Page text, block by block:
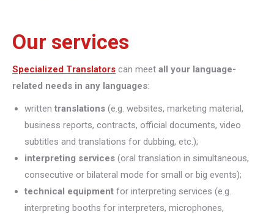
Our services
Specialized Translators can meet all your language-
related needs in any languages:
written translations (e.g. websites, marketing material,
business reports, contracts, official documents, video
subtitles and translations for dubbing, etc.);
interpreting services (oral translation in simultaneous,
consecutive or bilateral mode for small or big events);
technical equipment for interpreting services (e.g.
interpreting booths for interpreters, microphones,